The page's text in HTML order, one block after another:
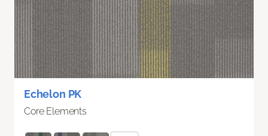
Echelon PK
Core Elements